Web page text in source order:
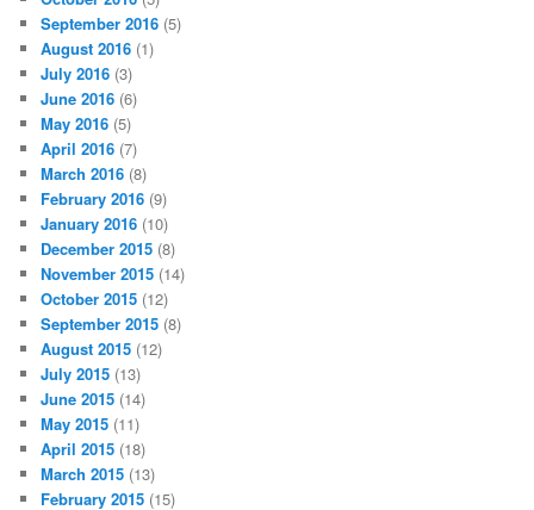
September 2016 (5)
August 2016 (1)
July 2016 (3)
June 2016 (6)
May 2016 (5)
April 2016 (7)
March 2016 (8)
February 2016 (9)
January 2016 (10)
December 2015 (8)
November 2015 (14)
October 2015 (12)
September 2015 (8)
August 2015 (12)
July 2015 (13)
June 2015 (14)
May 2015 (11)
April 2015 (18)
March 2015 (13)
February 2015 (15)